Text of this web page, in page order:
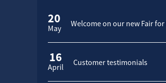
20
May Welcome on our new Fair
16
April Customer testimonials